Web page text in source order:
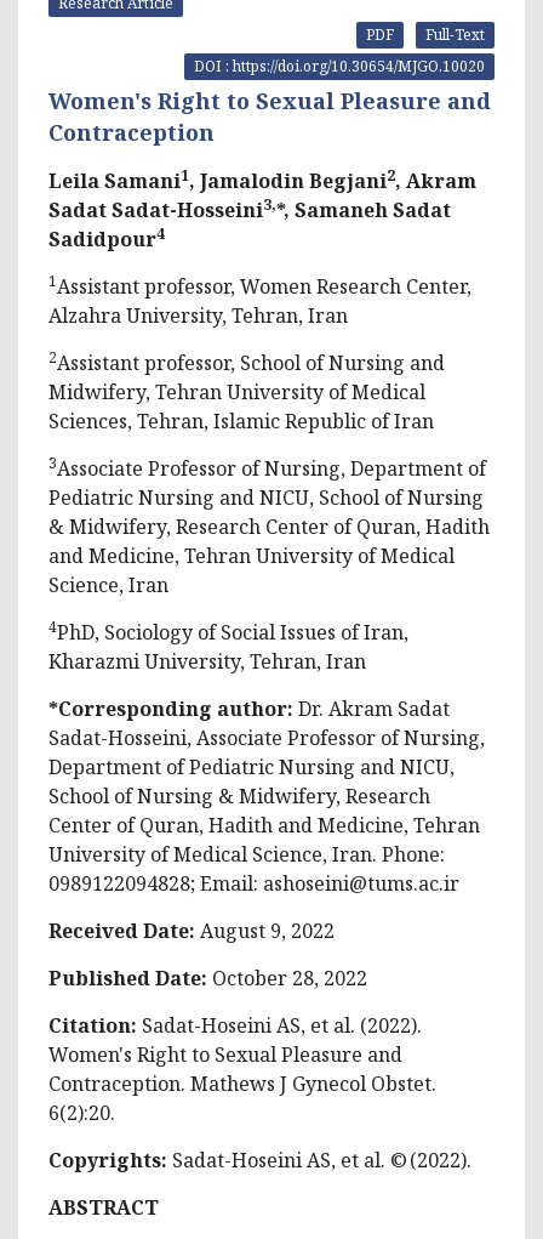
Full-Text
PDF
DOI : https://doi.org/10.30654/MJGO.10020
Women's Right to Sexual Pleasure and
Contraception
Leila Samani1, Jamalodin Begjani2, Akram
Sadat Sadat-Hosseini3,*, Samaneh Sadat
Sadidpour4
1Assistant professor, Women Research Center,
Alzahra University, Tehran, Iran
2Assistant professor, School of Nursing and
Midwifery, Tehran University of Medical
Sciences, Tehran, Islamic Republic of Iran
3Associate Professor of Nursing, Department of
Pediatric Nursing and NICU, School of Nursing
& Midwifery, Research Center of Quran, Hadith
and Medicine, Tehran University of Medical
Science, Iran
4PhD, Sociology of Social Issues of Iran,
Kharazmi University, Tehran, Iran
*Corresponding author: Dr. Akram Sadat
Sadat-Hosseini, Associate Professor of Nursing,
Department of Pediatric Nursing and NICU,
School of Nursing & Midwifery, Research
Center of Quran, Hadith and Medicine, Tehran
University of Medical Science, Iran. Phone:
0989122094828; Email: ashoseini@tums.ac.ir
Received Date: August 9, 2022
Published Date: October 28, 2022
Citation: Sadat-Hoseini AS, et al. (2022).
Women's Right to Sexual Pleasure and
Contraception. Mathews J Gynecol Obstet.
6(2):20.
Copyrights: Sadat-Hoseini AS, et al. © (2022).
ABSTRACT